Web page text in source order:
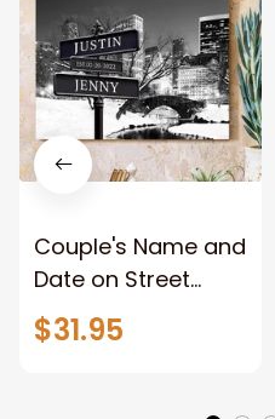
Couple's Name and
Date on Street
Sign,New York City
Manhattan Central
$31.95